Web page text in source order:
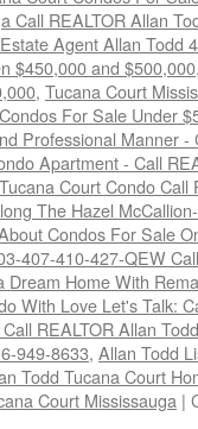
Call REALTOR Allan
Agent Allan Todd
$450,000 and $500,000
, Tucana Court
For Sale Under
Professional Manner
Apartment - Call
Court Condo
The Hazel
Condos For Sale
407-410-427-QEW
Dream Home With
With Love Let's Talk:
REALTOR Allan
949-8633, Allan Todd
Todd Tucana Court
Court Mississauga |